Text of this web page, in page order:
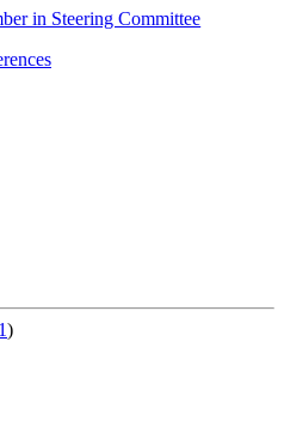
in Steering Committee
)